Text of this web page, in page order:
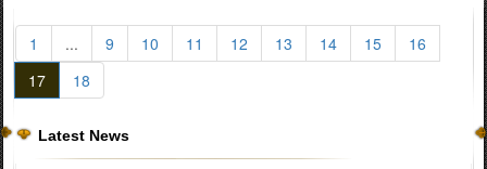
1 ... 9 10 11 12 13 14 15
16
17
18
Latest News